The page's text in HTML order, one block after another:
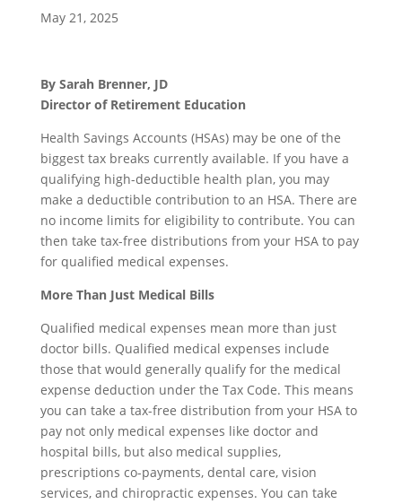
May 21, 2025
By Sarah Brenner, JD
Director of Retirement Education
Health Savings Accounts (HSAs) may be one of the
biggest tax breaks currently available. If you have a
qualifying high-deductible health plan, you may
make a deductible contribution to an HSA. There are
no income limits for eligibility to contribute. You can
then take tax-free distributions from your HSA to pay
for qualified medical expenses.
More Than Just Medical Bills
Qualified medical expenses mean more than just
doctor bills. Qualified medical expenses include
those that would generally qualify for the medical
expense deduction under the Tax Code. This means
you can take a tax-free distribution from your HSA to
pay not only medical expenses like doctor and
hospital bills, but also medical supplies,
prescriptions co-payments, dental care, vision
services, and chiropractic expenses. You can take